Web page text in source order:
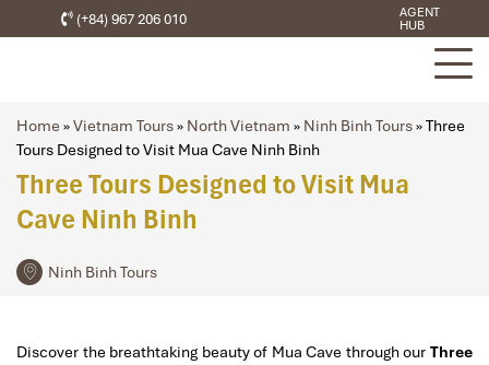
(+84) 967 206 010
AGENT
HUB
Home »Vietnam Tours» North Vietnam » Ninh Binh Tours»Three
Tours Designed to Visit Mua Cave Ninh Binh
Three Tours Designed to Visit Mua
Cave Ninh Binh
Ninh Binh Tours
Discover the breathtaking beauty of Mua Cave through ourThree